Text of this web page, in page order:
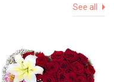
See all